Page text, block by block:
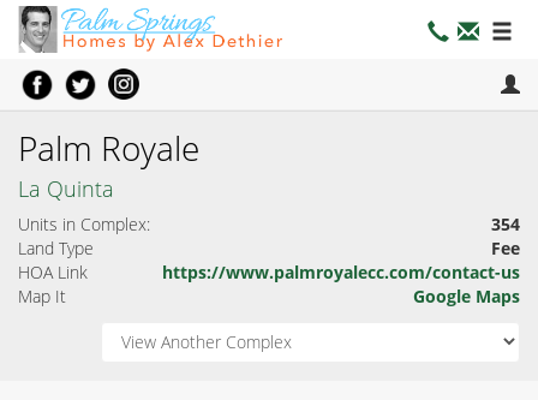
Palm Royale
La Quinta
Units in Complex:
354
Land Type
Fee
HOA Link
https://www.palmroyalecc.com/contact-us
Map It
Google Maps